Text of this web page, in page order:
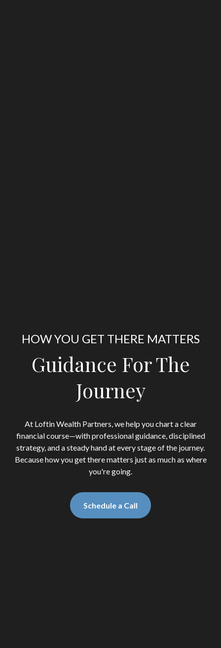
HOW YOU GET THERE MATTERS
Guidance For The
Journey
At Loftin Wealth Partners, we help you chart a clear
financial course—with professional guidance, disciplined
strategy, and a steady hand at every stage of the journey.
Because how you get there matters just as much as where
you're going.
Schedule a Call